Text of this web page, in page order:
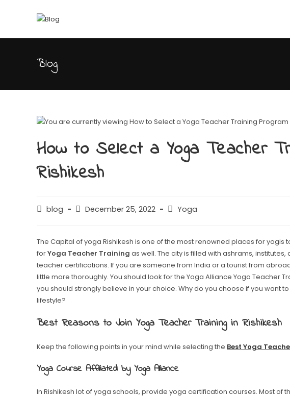
Blog
How to Select a Yoga Teacher
Rishikesh
blog December 25, 2022 Yoga
The Capital of yoga Rishikesh is one of the most renowned places for
forYoga Teacher Training as well. The city is filled with ashrams,
teacher certifications. If you are someone from India or a tourist from
little more thoroughly. You should look for the Yoga Alliance Yoga Teacher
you should strongly believe in your choice. Why do you choose if you want
lifestyle?
Best Reasons to Join Yoga Teacher Training in Rishikesh
Keep the following points in your mind while selecting the Best Yoga
Yoga Course Affiliated by Yoga Alliance
In Rishikesh lot of yoga schools, provide yoga certification courses. Most of